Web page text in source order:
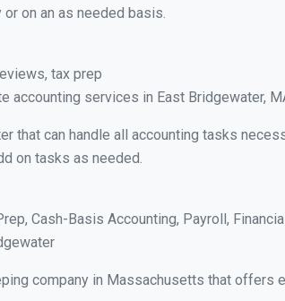
on an as needed basis.
tax prep
accounting services in East Bridgewater,
that can handle all accounting tasks
on tasks as needed.
Cash-Basis Accounting, Payroll,
company in Massachusetts that offers